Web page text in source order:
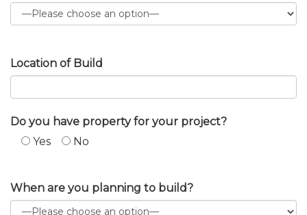
Location of Build
Do you have property for your project?
Yes
No
When are you planning to build?